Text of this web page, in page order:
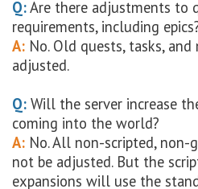
Q:Are there adjustments to
requirements, including
A: No. Old quests, tasks,
adjusted.
Q: Will the server increase
coming into the world?
A: No. All non-scripted,
not be adjusted. But the
expansions will use the